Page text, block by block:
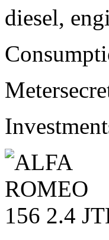
diesel,
Meter
Investment